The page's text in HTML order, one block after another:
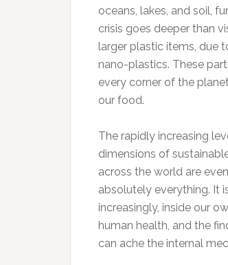
oceans, lakes, and soil,
crisis goes deeper than
larger plastic items, due
nano-plastics. These
every corner of the
our food.
The rapidly increasing
dimensions of
across the world are
absolutely everything. It
increasingly, inside our
human health, and the
can ache the internal